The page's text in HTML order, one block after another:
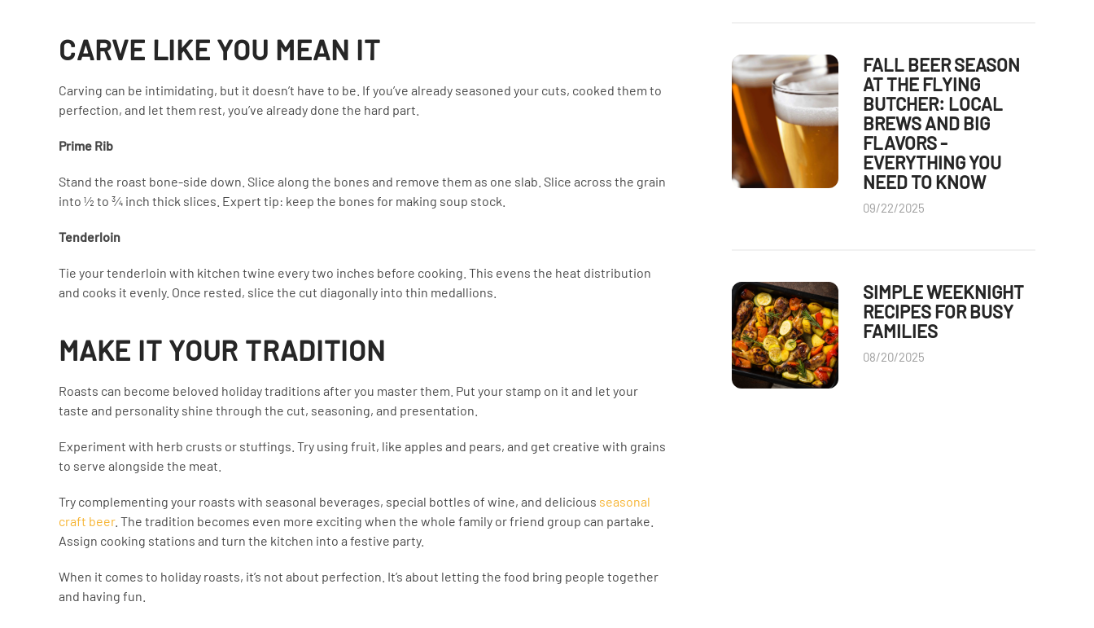
CARVE LIKE YOU MEAN IT
Carving can be intimidating, but it doesn’t have to be. If you’ve already seasoned your cuts, cooked them to
perfection, and let them rest, you’ve already done the hard part.
Prime Rib
Stand the roast bone-side down. Slice along the bones and remove them as one slab. Slice across the grain
into ½ to ¾ inch thick slices. Expert tip: keep the bones for making soup stock.
Tenderloin
Tie your tenderloin with kitchen twine every two inches before cooking. This evens the heat distribution
and cooks it evenly. Once rested, slice the cut diagonally into thin medallions.
MAKE IT YOUR TRADITION
Roasts can become beloved holiday traditions after you master them. Put your stamp on it and let your
taste and personality shine through the cut, seasoning, and presentation.
Experiment with herb crusts or stuffings. Try using fruit, like apples and pears, and get creative with grains
to serve alongside the meat.
Try complementing your roasts with seasonal beverages, special bottles of wine, and delicious seasonal
craft beer. The tradition becomes even more exciting when the whole family or friend group can partake.
Assign cooking stations and turn the kitchen into a festive party.
When it comes to holiday roasts, it’s not about perfection. It’s about letting the food bring people together
and having fun.
FALL BEER SEASON
AT THE FLYING
BUTCHER: LOCAL
BREWS AND BIG
FLAVORS -
EVERYTHING YOU
NEED TO KNOW
09/22/2025
SIMPLE WEEKNIGHT
RECIPES FOR BUSY
FAMILIES
08/20/2025